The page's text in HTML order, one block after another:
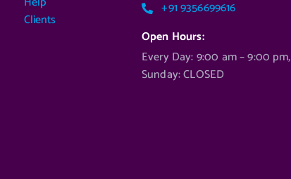
Clients
+91 9356699616
Open Hours:
Every Day: 9:00 am – 9:00 pm,
Sunday: CLOSED